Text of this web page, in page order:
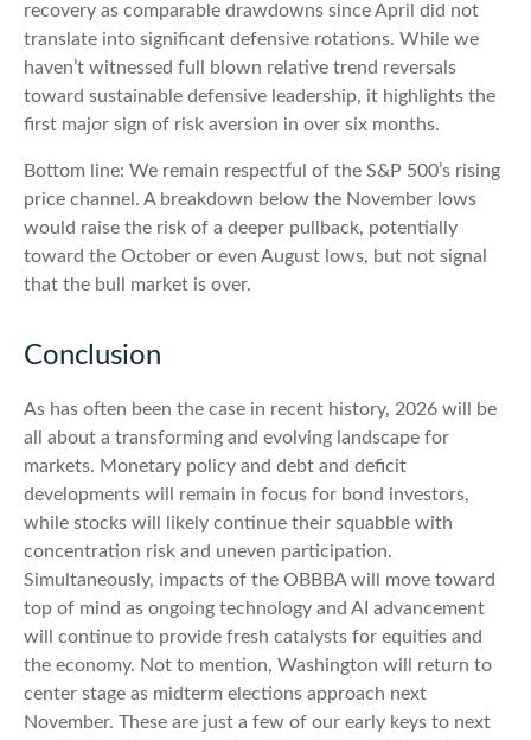
recovery as comparable drawdowns since April did not
translate into significant defensive rotations. While we
haven’t witnessed full blown relative trend reversals
toward sustainable defensive leadership, it highlights the
first major sign of risk aversion in over six months.
Bottom line: We remain respectful of the S&P 500’s rising
price channel. A breakdown below the November lows
would raise the risk of a deeper pullback, potentially
toward the October or even August lows, but not signal
that the bull market is over.
Conclusion
As has often been the case in recent history, 2026 will be
all about a transforming and evolving landscape for
markets. Monetary policy and debt and deficit
developments will remain in focus for bond investors,
while stocks will likely continue their squabble with
concentration risk and uneven participation.
Simultaneously, impacts of the OBBBA will move toward
top of mind as ongoing technology and AI advancement
will continue to provide fresh catalysts for equities and
the economy. Not to mention, Washington will return to
center stage as midterm elections approach next
November. These are just a few of our early keys to next